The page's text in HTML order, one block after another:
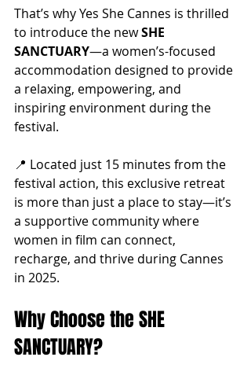
That’s why Yes She Cannes is thrilled
to introduce the new SHE
SANCTUARY—a women’s-focused
accommodation designed to provide
a relaxing, empowering, and
inspiring environment during the
festival.
📍 Located just 15 minutes from the
festival action, this exclusive retreat
is more than just a place to stay—it’s
a supportive community where
women in film can connect,
recharge, and thrive during Cannes
in 2025.
Why Choose the SHE
SANCTUARY?